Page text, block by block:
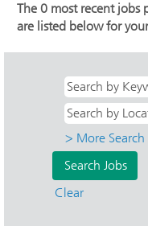
The 0 most recent jobs
are listed below for
> More
Clear